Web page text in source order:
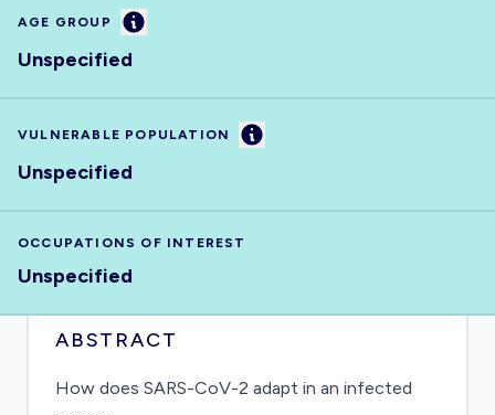
AGE GROUP Information
Unspecified
VULNERABLE POPULATION Information
Unspecified
OCCUPATIONS OF INTEREST
Unspecified
ABSTRACT
How does SARS-CoV-2 adapt in an infected